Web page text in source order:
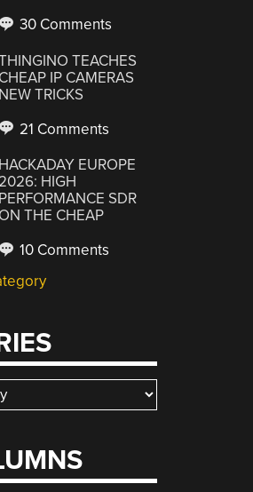
30 Comments
TEACHES
CHEAP IP CAMERAS
NEW TRICKS
21 Comments
HACKADAY EUROPE
2026: HIGH
PERFORMANCE SDR
ON THE CHEAP
10 Comments